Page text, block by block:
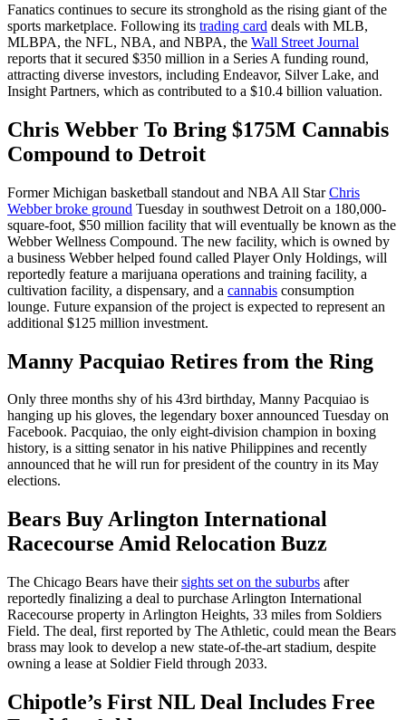
Fanatics continues to secure its stronghold as the rising giant of the
sports marketplace. Following its trading card deals with MLB,
MLBPA, the NFL, NBA, and NBPA, the Wall Street Journal
reports that it secured $350 million in a Series A funding round,
attracting diverse investors, including Endeavor, Silver Lake, and
Insight Partners, which as contributed to a $10.4 billion valuation.
Chris Webber To Bring $175M Cannabis
Compound to Detroit
Former Michigan basketball standout and NBA All StarChris
Webber broke ground Tuesday in southwest Detroit on a 180,000-
square-foot, $50 million facility that will eventually be known as the
Webber Wellness Compound. The new facility, which is owned by
a business Webber helped found called Player Only Holdings, will
reportedly feature a marijuana operations and training facility, a
cultivation facility, a dispensary, and a cannabis consumption
lounge. Future expansion of the project is expected to represent an
additional $125 million investment.
Manny Pacquiao Retires from the Ring
Only three months shy of his 43rd birthday, Manny Pacquiao is
hanging up his gloves, the legendary boxer announced Tuesday on
Facebook. Pacquiao, the only eight-division champion in boxing
history, is a sitting senator in his native Philippines and recently
announced that he will run for president of the country in its May
elections.
Bears Buy Arlington International
Racecourse Amid Relocation Buzz
The Chicago Bears have theirsights set on the suburbs after
reportedly finalizing a deal to purchase Arlington International
Racecourse property in Arlington Heights, 33 miles from Soldiers
Field. The deal, first reported by The Athletic, could mean the Bears
brass may look to develop a new state-of-the-art stadium, despite
owning a lease at Soldier Field through 2033.
Chipotle’s First NIL Deal Includes Free